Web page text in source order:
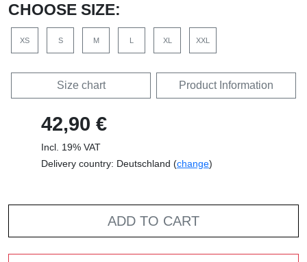
CHOOSE SIZE:
XS S M XL XXL
Size chart Product Information
42,90 €
Incl. 19% VAT
Delivery country: Deutschland (change)
ADD TO CART